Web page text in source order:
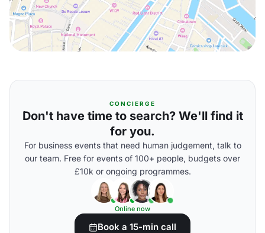
CONCIERGE
Don't have time to search? We'll find it
for you.
For business events that need human judgement, talk to
our team. Free for events of 100+ people, budgets over
£10k or ongoing programmes.
Online now
Book a 15-min call